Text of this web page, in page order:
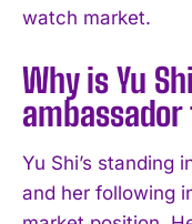
watch market.
Why is Yu
ambassador
Yu Shi’s standing
and her following